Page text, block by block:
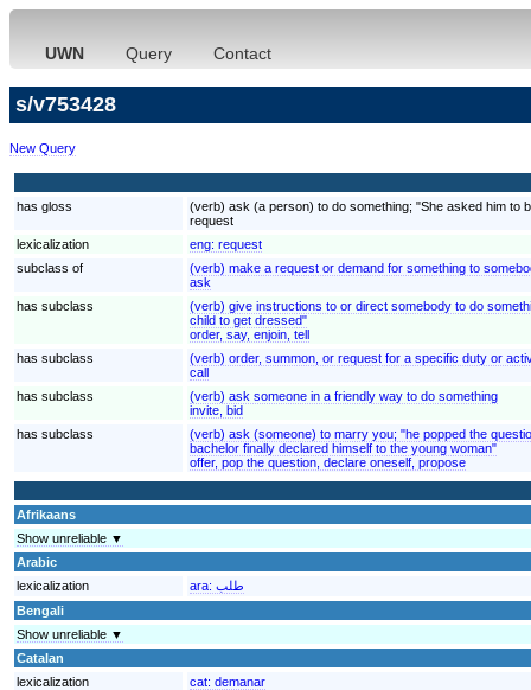
UWN Query Contact
s/v753428
New Query
has gloss
(verb) ask (a person) to do something; "She asked him to
request
lexicalization
eng: request
subclass of
(verb) make a request or demand for something to
ask
has subclass
(verb) give instructions to or direct somebody to do
child to get dressed"
order, say, enjoin, tell
has subclass
(verb) order, summon, or request for a specific duty or
call
has subclass
(verb) ask someone in a friendly way to do something
invite, bid
has subclass
(verb) ask (someone) to marry you; "he popped the
bachelor finally declared himself to the young woman"
offer, pop the question, declare oneself, propose
Afrikaans
Show unreliable ▼
Arabic
lexicalization
ara: طلب
Bengali
Show unreliable ▼
Catalan
lexicalization
cat: demanar